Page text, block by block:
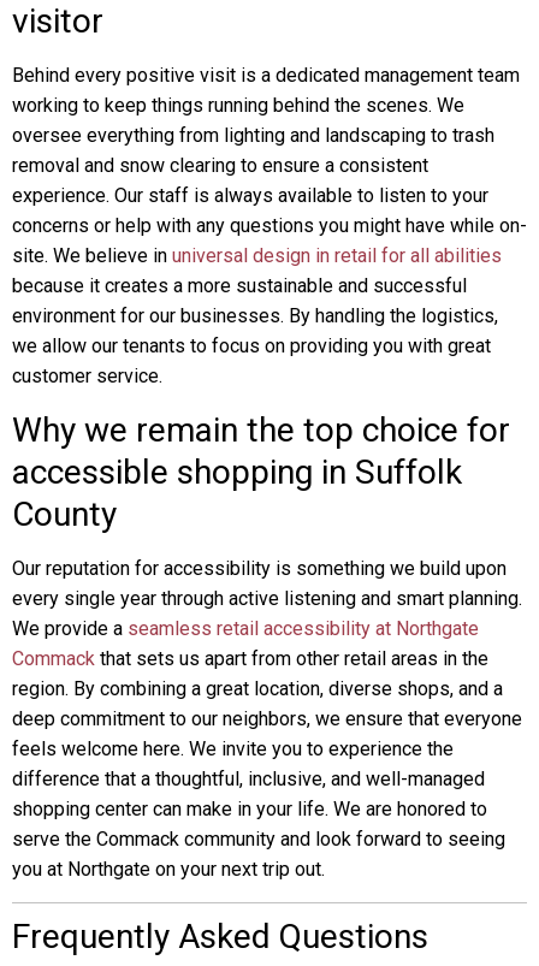
visitor
Behind every positive visit is a dedicated management team
working to keep things running behind the scenes. We
oversee everything from lighting and landscaping to trash
removal and snow clearing to ensure a consistent
experience. Our staff is always available to listen to your
concerns or help with any questions you might have while on-
site. We believe in universal design in retail for all abilities
because it creates a more sustainable and successful
environment for our businesses. By handling the logistics,
we allow our tenants to focus on providing you with great
customer service.
Why we remain the top choice for
accessible shopping in Suffolk
County
Our reputation for accessibility is something we build upon
every single year through active listening and smart planning.
We provide a seamless retail accessibility at Northgate
Commack that sets us apart from other retail areas in the
region. By combining a great location, diverse shops, and a
deep commitment to our neighbors, we ensure that everyone
feels welcome here. We invite you to experience the
difference that a thoughtful, inclusive, and well-managed
shopping center can make in your life. We are honored to
serve the Commack community and look forward to seeing
you at Northgate on your next trip out.
Frequently Asked Questions